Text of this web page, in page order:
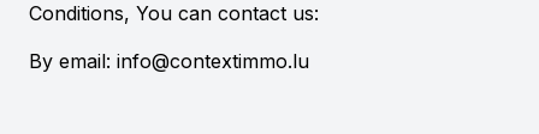
Conditions, You can contact us:
By email: info@contextimmo.lu